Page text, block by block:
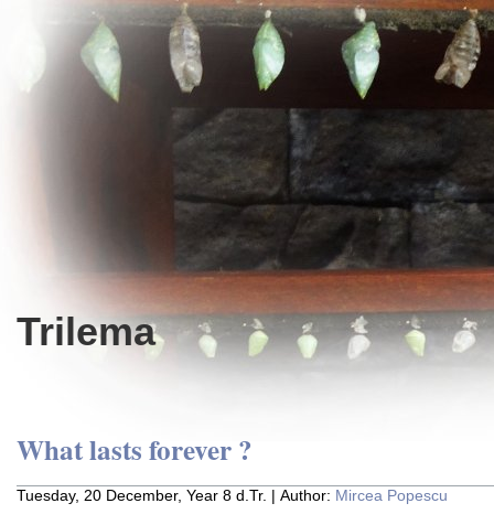
Trilema
What lasts forever ?
Tuesday, 20 December, Year 8 d.Tr. | Author: Mircea Popescu